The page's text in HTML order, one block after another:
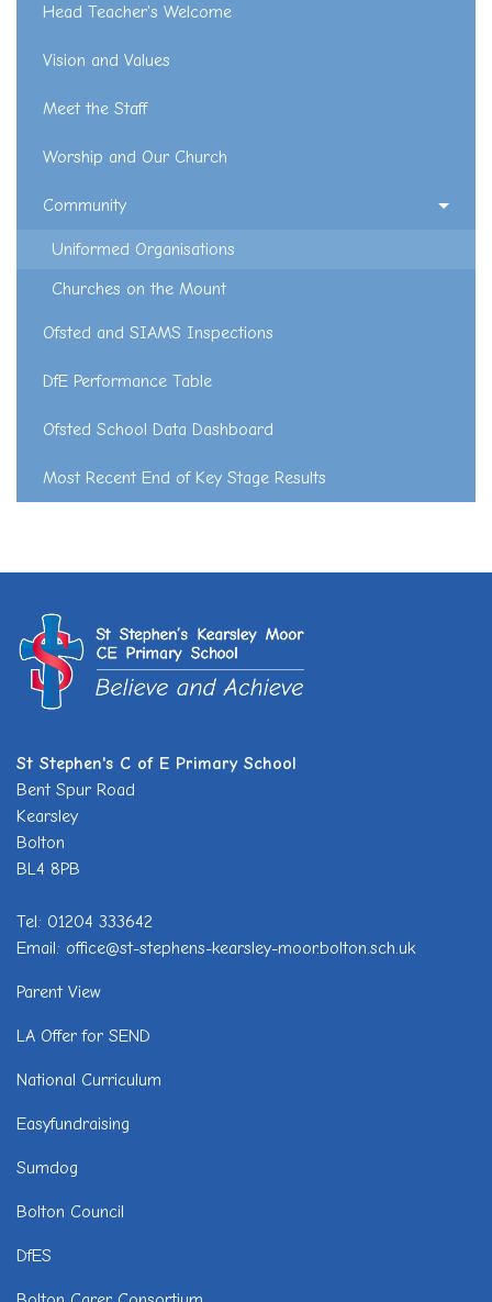
Head Teacher's Welcome
Vision and Values
Meet the Staff
Worship and Our Church
Community
Uniformed Organisations
Churches on the Mount
Ofsted and SIAMS Inspections
DfE Performance Table
Ofsted School Data Dashboard
Most Recent End of Key Stage Results
St Stephen's C of E Primary School
Bent Spur Road
Kearsley
Bolton
BL4 8PB
Tel: 01204 333642
Email: office@st-stephens-kearsley-moor.bolton.sch.uk
Parent View
LA Offer for SEND
National Curriculum
Easyfundraising
Sumdog
Bolton Council
DfES